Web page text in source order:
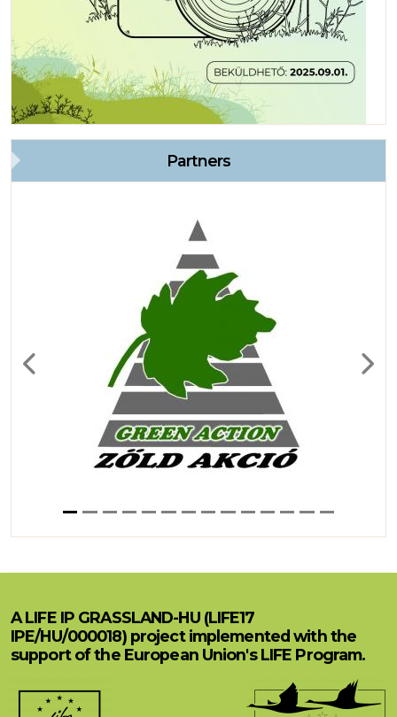
Partners
Previous Next
A LIFE IP GRASSLAND-HU (LIFE17
IPE/HU/000018) project implemented with the
support of the European Union's LIFE Program.